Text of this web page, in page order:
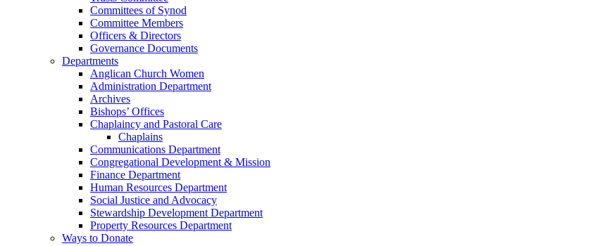
Committees of Synod
Committee Members
Officers & Directors
Governance Documents
Departments
Anglican Church Women
Administration Department
Archives
Bishops’ Offices
Chaplaincy and Pastoral Care
Chaplains
Communications Department
Congregational Development & Mission
Finance Department
Human Resources Department
Social Justice and Advocacy
Stewardship Development Department
Property Resources Department
Ways to Donate